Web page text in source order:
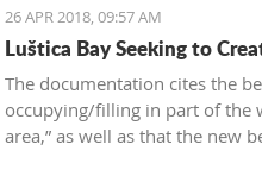
26 APR 2018, 09:57 AM
Luštica Bay Seeking to
The documentation cites the
occupying/filling in part of the
area,” as well as that the new